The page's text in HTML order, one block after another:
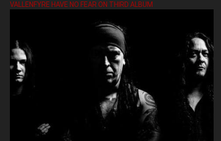
VALLENFYRE HAVE NO FEAR ON THIRD ALBUM